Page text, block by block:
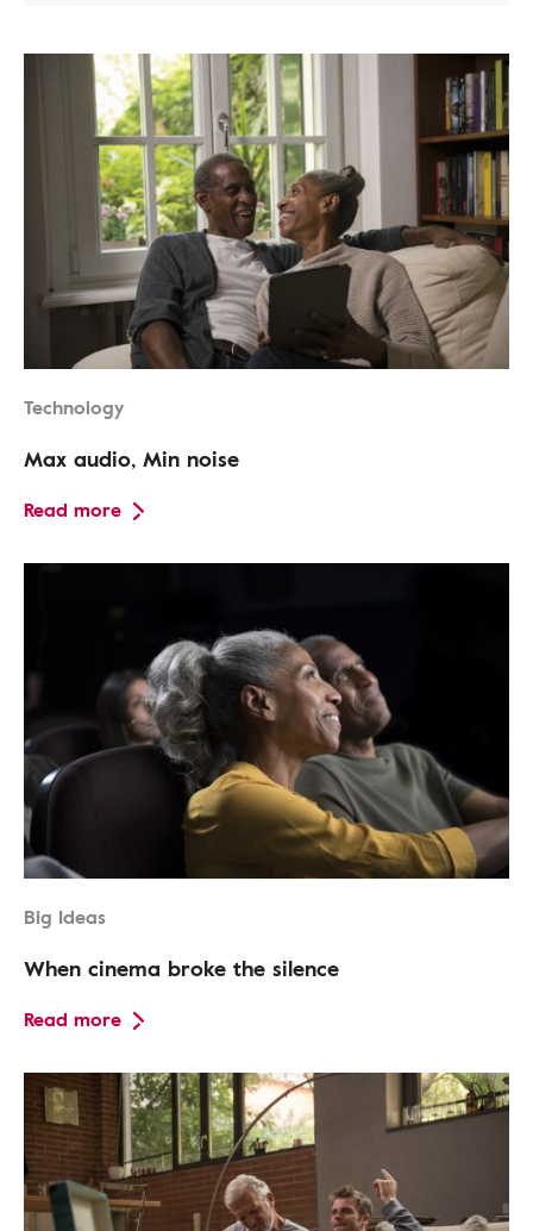
Technology
Max audio, Min noise
Read more
Big Ideas
When cinema broke the silence
Read more